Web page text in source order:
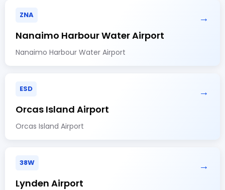
ZNA →
Nanaimo Harbour Water Airport
Nanaimo Harbour Water Airport
ESD →
Orcas Island Airport
Orcas Island Airport
38W →
Lynden Airport